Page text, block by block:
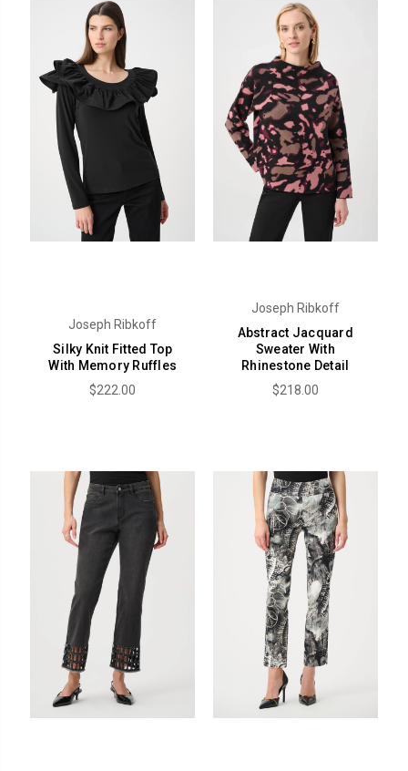
Joseph Ribkoff
Silky Knit Fitted Top
With Memory Ruffles
$222.00
Joseph Ribkoff
Abstract Jacquard
Sweater With
Rhinestone Detail
$218.00